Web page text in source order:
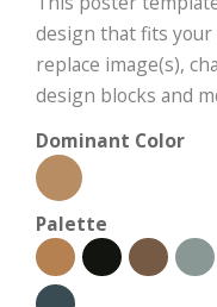
design that fits your
replace image(s),
design blocks and
Dominant Color
Palette